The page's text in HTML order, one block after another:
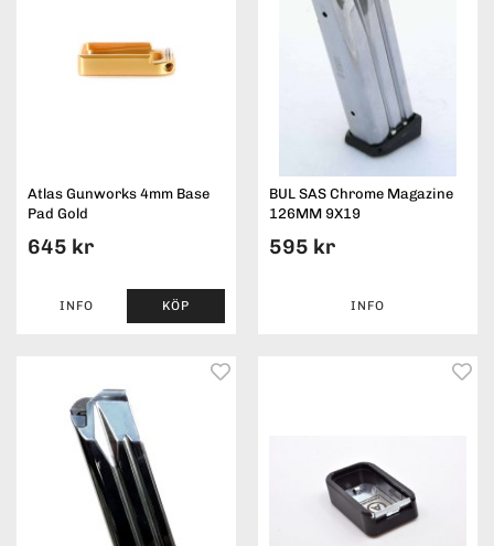
Atlas Gunworks 4mm Base
Pad Gold
645 kr
INFO KÖP
BUL SAS Chrome Magazine
126MM 9X19
595 kr
INFO